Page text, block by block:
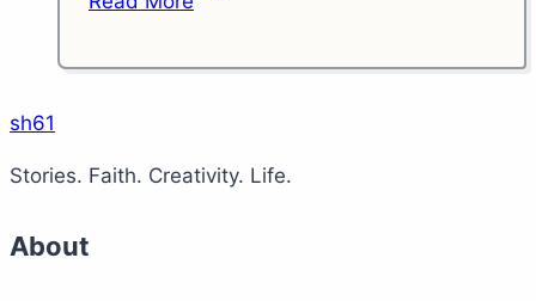
sh61
Stories. Faith. Creativity. Life.
About